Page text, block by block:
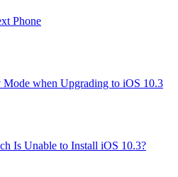
Phone
when Upgrading to iOS 10.3
Is Unable to Install iOS 10.3?